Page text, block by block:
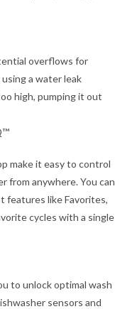
overflows for
a water leak
high, pumping it out
make it easy to control
from anywhere. You can
features like Favorites,
cycles with a single
to unlock optimal wash
sensors and